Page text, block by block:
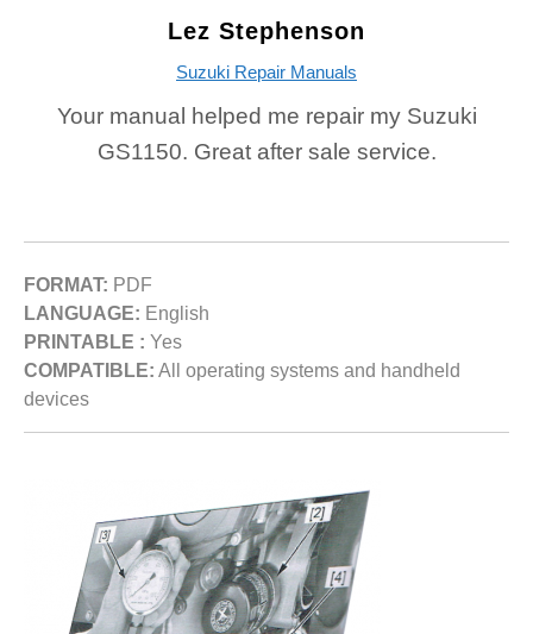
Lez Stephenson
Suzuki Repair Manuals
Your manual helped me repair my Suzuki
GS1150. Great after sale service.
FORMAT: PDF
LANGUAGE: English
PRINTABLE : Yes
COMPATIBLE: All operating systems and handheld
devices